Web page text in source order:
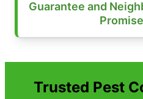
Guarantee and
Trusted Pest